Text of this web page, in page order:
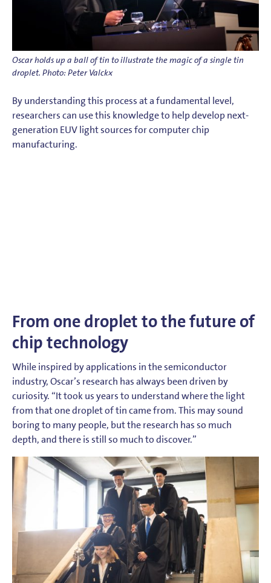
Oscar holds up a ball of tin to illustrate the magic of a single tin
droplet. Photo: Peter Valckx
By understanding this process at a fundamental level,
researchers can use this knowledge to help develop next-
generation EUV light sources for computer chip
manufacturing.
From one droplet to the future of
chip technology
While inspired by applications in the semiconductor
industry, Oscar’s research has always been driven by
curiosity. “It took us years to understand where the light
from that one droplet of tin came from. This may sound
boring to many people, but the research has so much
depth, and there is still so much to discover.”